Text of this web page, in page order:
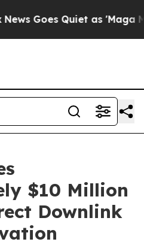
Goes Quiet as 'Maga
$10 Million
Downlink